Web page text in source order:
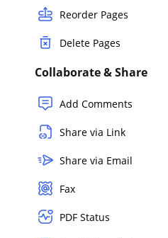
Reorder Pages
Delete Pages
Collaborate & Share
Add Comments
Share via Link
Share via Email
Fax
PDF Status